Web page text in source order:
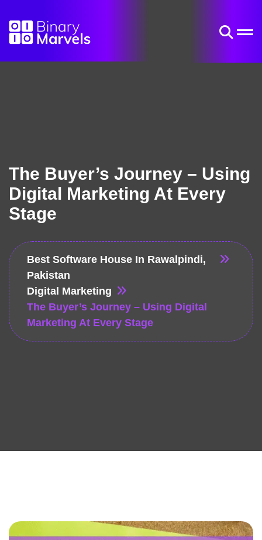
The Buyer’s Journey – Using
Digital Marketing At Every
Stage
Best Software House In Rawalpindi,
Pakistan
Digital Marketing
The Buyer’s Journey – Using Digital
Marketing At Every Stage